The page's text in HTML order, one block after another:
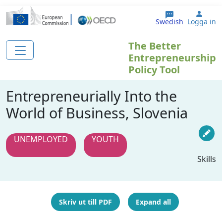
Hoppa till huvudinnehåll
Swedish User
Logga in
The Better
Entrepreneurship
Policy Tool
Entrepreneurially Into the
World of Business, Slovenia
UNEMPLOYED
YOUTH
Skills
Skriv ut till PDF Expand all